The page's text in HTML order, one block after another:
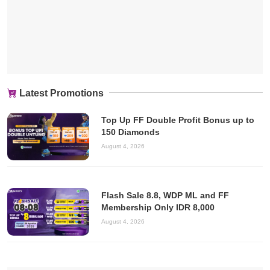
Latest Promotions
Top Up FF Double Profit Bonus up to
150 Diamonds
August 4, 2026
Flash Sale 8.8, WDP ML and FF
Membership Only IDR 8,000
August 4, 2026